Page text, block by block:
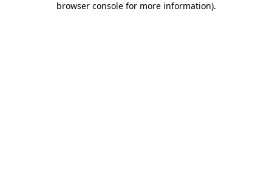
browser console for more information).